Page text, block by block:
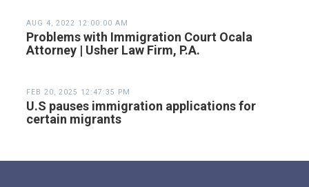
AUG 4, 2022 12:00:00 AM
Problems with Immigration Court Ocala
Attorney | Usher Law Firm, P.A.
FEB 20, 2025 12:47:35 PM
U.S pauses immigration applications for
certain migrants